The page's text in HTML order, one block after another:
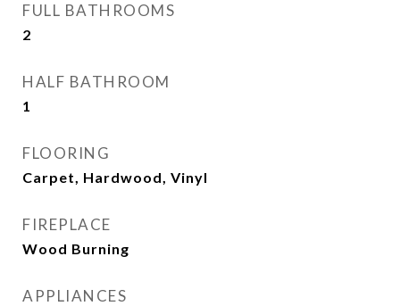
FULL BATHROOMS
2
HALF BATHROOM
1
FLOORING
Carpet, Hardwood, Vinyl
FIREPLACE
Wood Burning
APPLIANCES